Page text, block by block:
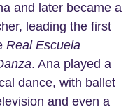
and later became a
leading the first
Real Escuela
. Ana played a
dance, with ballet
and even a